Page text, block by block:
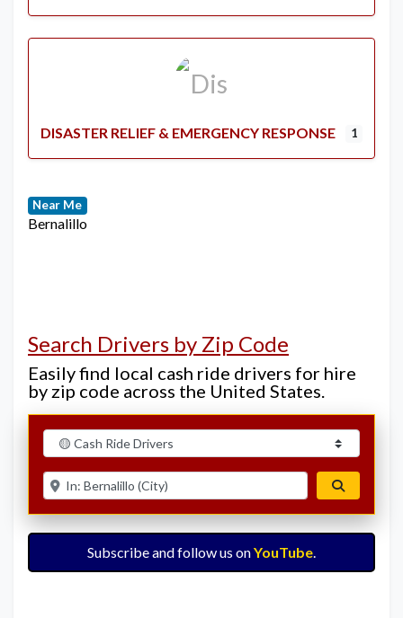
DISASTER RELIEF & EMERGENCY RESPONSE 1
Near Me
Bernalillo
Search Drivers by Zip Code
Easily find local cash ride drivers for hire
by zip code across the United States.
Select search type
Enter ZIP for nearby options
Subscribe and follow us onYouTube